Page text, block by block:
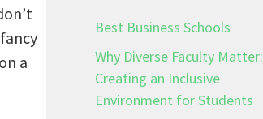
a
Best Business Schools
Why Diverse Faculty Matter:
Creating an Inclusive
Environment for Students